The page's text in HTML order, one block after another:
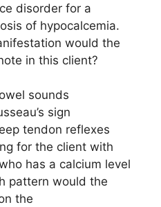
disorder for a
of hypocalcemia.
would the
in this client?
sounds
sign
tendon reflexes
for the client with
has a calcium level
pattern would the
the